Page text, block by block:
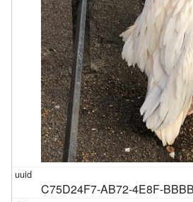
C75D24F7-AB72-4E8F-